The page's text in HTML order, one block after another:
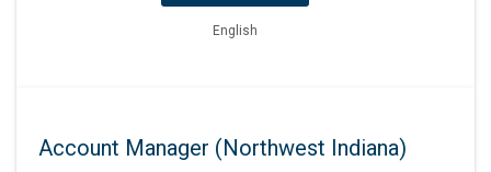
English
Account Manager (Northwest Indiana)